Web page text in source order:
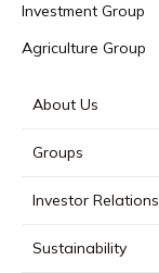
Investment Group
Agriculture Group
About Us
Groups
Investor Relations
Sustainability